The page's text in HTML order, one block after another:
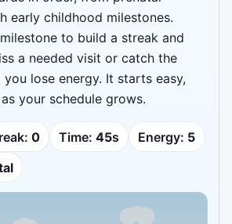
early childhood milestones.
to build a streak and
a needed visit or catch the
lose energy. It starts easy,
your schedule grows.
0 Time: 45s Energy: 5